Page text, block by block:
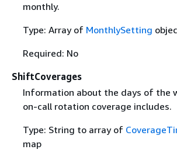
monthly.
Type: Array of MonthlySetting
Required: No
ShiftCoverages
Information about the days of the
on-call rotation coverage includes.
Type: String to array of
map